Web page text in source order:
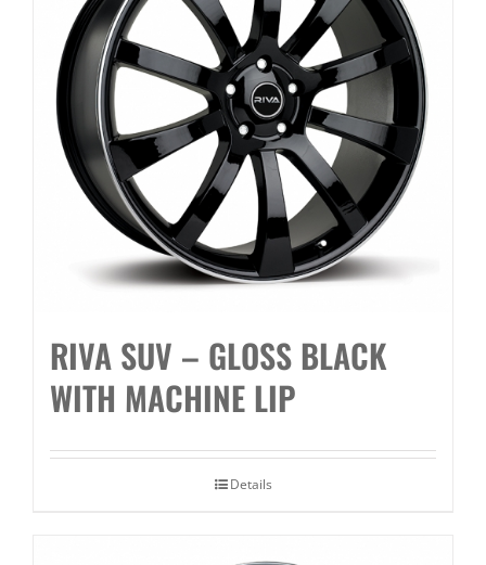
RIVA SUV – GLOSS BLACK
WITH MACHINE LIP
Details